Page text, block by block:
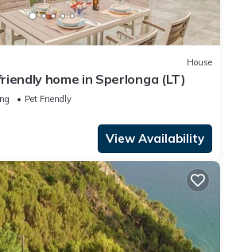
House
home in Sperlonga (LT)
Pet Friendly
View Availability